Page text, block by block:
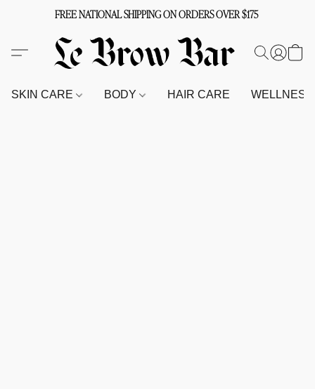
FREE NATIONAL SHIPPING ON ORDERS OVER $175
SKIN CARE BODY HAIR CARE